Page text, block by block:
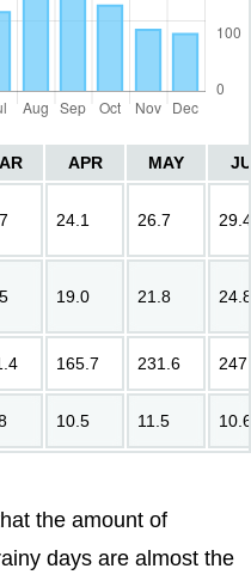
APR MAY
24.1 26.7 29.4
19.0 21.8 24.8
165.7 231.6
10.5 11.5 10.6
the amount of
days are almost the